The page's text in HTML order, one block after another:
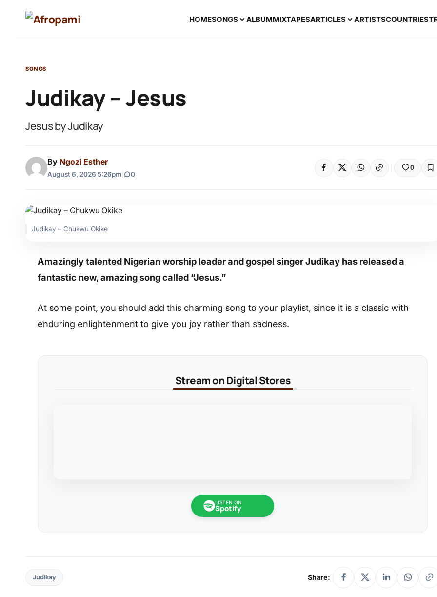
HOMESONGS ALBUMMIXTAPESARTICLES ARTISTSCOUNTRIES
SONGS
Judikay – Jesus
Jesus by Judikay
By Ngozi Esther
August 6, 2026 5:26pm 0
0
Judikay – Chukwu Okike
Amazingly talented Nigerian worship leader and gospel singer Judikay has released a
fantastic new, amazing song called “Jesus.”
At some point, you should add this charming song to your playlist, since it is a classic with
enduring enlightenment to give you joy rather than sadness.
Stream on Digital Stores
LISTEN ON
Spotify
Judikay Share: